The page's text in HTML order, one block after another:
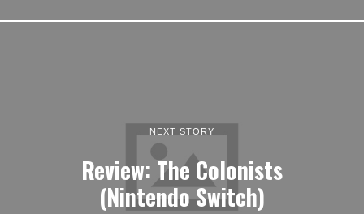
NEXT STORY
Review: The Colonists
(Nintendo Switch)